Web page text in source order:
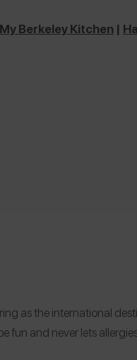
My Berkeley Kitchen |
as the international
fun and never lets